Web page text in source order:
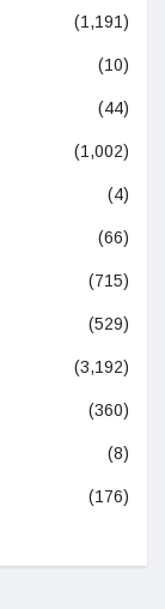
(1,191)
(10)
(44)
(1,002)
(4)
(66)
(715)
(529)
(3,192)
(360)
(8)
(176)